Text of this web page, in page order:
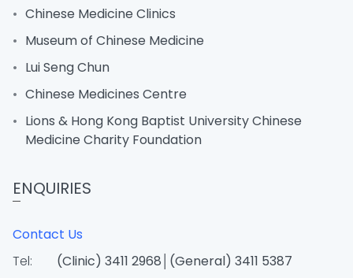
Chinese Medicine Clinics
Museum of Chinese Medicine
Lui Seng Chun
Chinese Medicines Centre
Lions & Hong Kong Baptist University Chinese
Medicine Charity Foundation
ENQUIRIES
Contact Us
Tel:
(Clinic) 3411 2968│(General) 3411 5387